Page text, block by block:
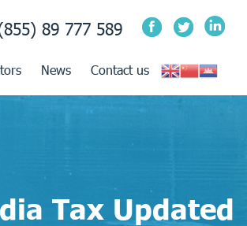
89 777 589
News Contact us
Tax Updated